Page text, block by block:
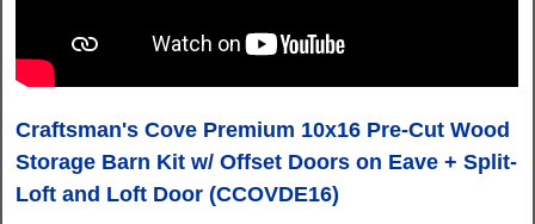
Craftsman's Cove Premium 10x16 Pre-Cut Wood
Storage Barn Kit w/ Offset Doors on Eave + Split-
Loft and Loft Door (CCOVDE16)